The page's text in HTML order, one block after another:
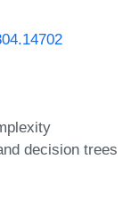
decision trees